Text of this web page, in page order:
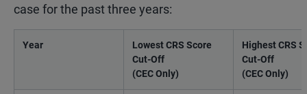
case for the past three years:
Year
Lowest CRS Score
Cut-Off
(CEC Only)
Highest CRS
Cut-Off
(CEC Only)